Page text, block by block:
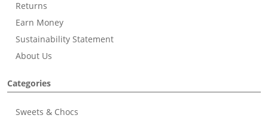
Returns
Earn Money
Sustainability Statement
About Us
Categories
Sweets & Chocs